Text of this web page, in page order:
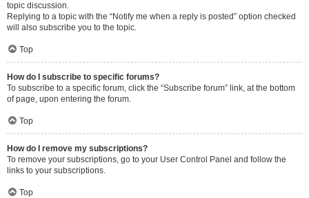
topic discussion.
Replying to a topic with the “Notify me when a reply is posted” option checked
will also subscribe you to the topic.
Top
How do I subscribe to specific forums?
To subscribe to a specific forum, click the “Subscribe forum” link, at the bottom
of page, upon entering the forum.
Top
How do I remove my subscriptions?
To remove your subscriptions, go to your User Control Panel and follow the
links to your subscriptions.
Top